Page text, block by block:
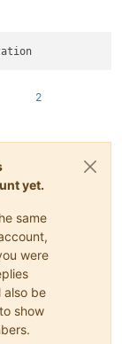
2
yet.
same
were
also be
show